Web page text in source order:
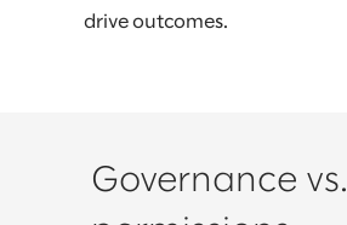
drive outcomes.
Governance vs.